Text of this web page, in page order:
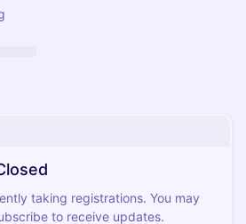
taking registrations. You may
to receive updates.